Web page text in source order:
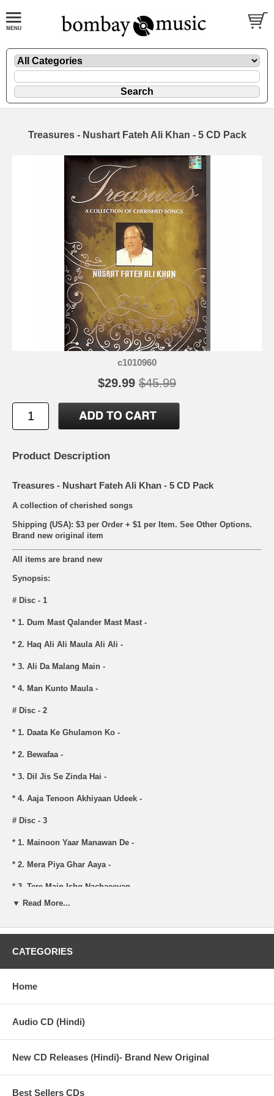
Treasures - Nushart Fateh Ali Khan - 5 CD Pack
c1010960
$29.99 $45.99
Product Description
Treasures - Nushart Fateh Ali Khan - 5 CD Pack
A collection of cherished songs
Shipping (USA): $3 per Order + $1 per Item. See Other Options.
Brand new original item
All items are brand new
Synopsis:
# Disc - 1
* 1. Dum Mast Qalander Mast Mast -
* 2. Haq Ali Ali Maula Ali Ali -
* 3. Ali Da Malang Main -
* 4. Man Kunto Maula -
# Disc - 2
* 1. Daata Ke Ghulamon Ko -
* 2. Bewafaa -
* 3. Dil Jis Se Zinda Hai -
* 4. Aaja Tenoon Akhiyaan Udeek -
# Disc - 3
* 1. Mainoon Yaar Manawan De -
* 2. Mera Piya Ghar Aaya -
* 3. Tere Main Ishq Nachaeeyan -
* 4. Sanoon Ek Pal Chain Na Aave -
* 5. Ghum Hai Ya Khushi Hai Tu -
* 2. Yaad-E-Nabi Ka Gulshan Mehka -
* 3. Paeeya Mundran -
* 4. Mast Nazron Se Allah Bachaye -
▼ Read More...
CATEGORIES
Home
Audio CD (Hindi)
New CD Releases (Hindi)- Brand New Original
Best Sellers CDs